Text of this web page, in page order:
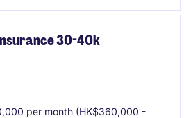
30-40k
per month (HK$360,000 -